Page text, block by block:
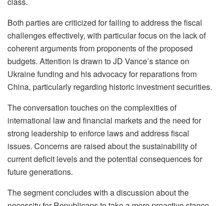
Both parties are criticized for failing to address the fiscal
challenges effectively, with particular focus on the lack of
coherent arguments from proponents of the proposed
budgets. Attention is drawn to JD Vance’s stance on
Ukraine funding and his advocacy for reparations from
China, particularly regarding historic investment securities.
The conversation touches on the complexities of
international law and financial markets and the need for
strong leadership to enforce laws and address fiscal
issues. Concerns are raised about the sustainability of
current deficit levels and the potential consequences for
future generations.
The segment concludes with a discussion about the